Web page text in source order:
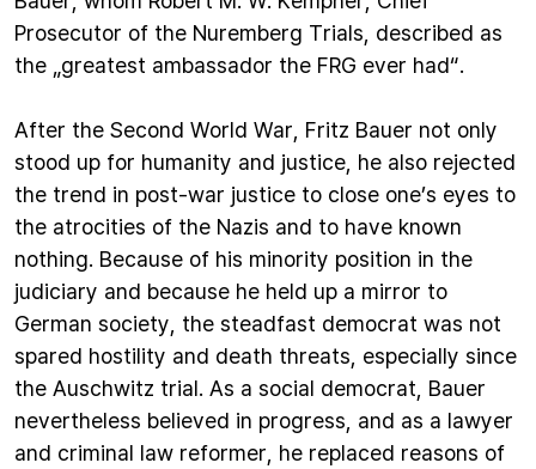
Prosecutor of the Nuremberg Trials, described as
the „greatest ambassador the FRG ever had“.
After the Second World War, Fritz Bauer not only
stood up for humanity and justice, he also rejected
the trend in post-war justice to close one’s eyes to
the atrocities of the Nazis and to have known
nothing. Because of his minority position in the
judiciary and because he held up a mirror to
German society, the steadfast democrat was not
spared hostility and death threats, especially since
the Auschwitz trial. As a social democrat, Bauer
nevertheless believed in progress, and as a lawyer
and criminal law reformer, he replaced reasons of